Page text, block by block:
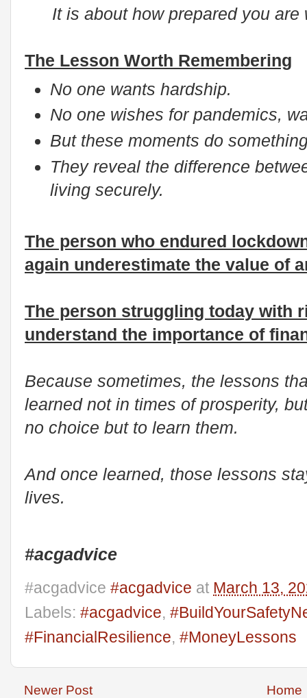
It is about how prepared you
The Lesson Worth Remembering
No one wants hardship.
No one wishes for pandemics,
But these moments do
They reveal the difference
living securely.
The person who endured
again underestimate the value of
The person struggling today with
understand the importance of
Because sometimes, the lessons
learned not in times of prosperity,
no choice but to learn them.
And once learned, those lessons
lives.
#acgadvice
#acgadvice #acgadvice at March 13,
Labels: #acgadvice,
#FinancialResilience, #MoneyLessons
Newer Post Home